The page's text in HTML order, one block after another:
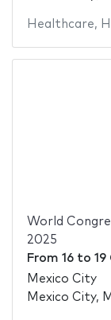
Healthcare,
World
2025
From 16to 19
Mexico City
Mexico City,